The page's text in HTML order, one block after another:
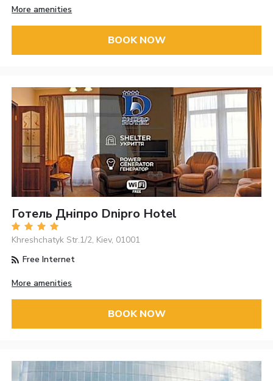
More amenities
BOOK NOW
Готель Дніпро Dnipro Hotel
Khreshchatyk Str.1/2, Kiev, 01001
Free Internet
More amenities
BOOK NOW